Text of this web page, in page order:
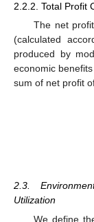
2.2.2. Total Profit
The net
(calculated
produced by
economic
sum of net profit
2.3.
Utilization
We define